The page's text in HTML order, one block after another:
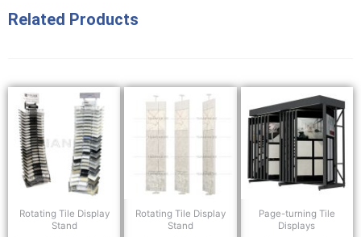
Related Products
Rotating Tile Display
Stand
Rotating Tile Display
Stand
Page-turning Tile
Displays